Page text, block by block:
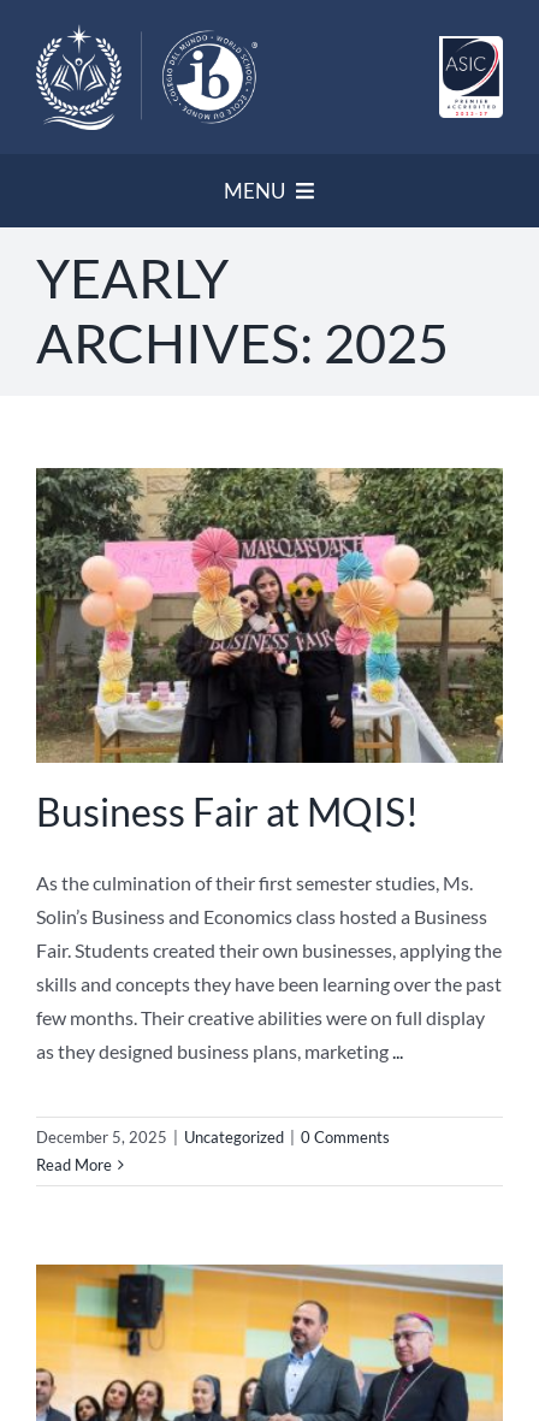
content
MENU
NEWSLETTER
OUR POLICIES
NEWS
ABOUT US
YEARLY
ARCHIVES: 2025
Business Fair at MQIS!
As the culmination of their first semester studies, Ms.
Solin’s Business and Economics class hosted a Business
Fair. Students created their own businesses, applying the
skills and concepts they have been learning over the past
few months. Their creative abilities were on full display
as they designed business plans, marketing
December 5, 2025 Uncategorized
0 Comments
Read More